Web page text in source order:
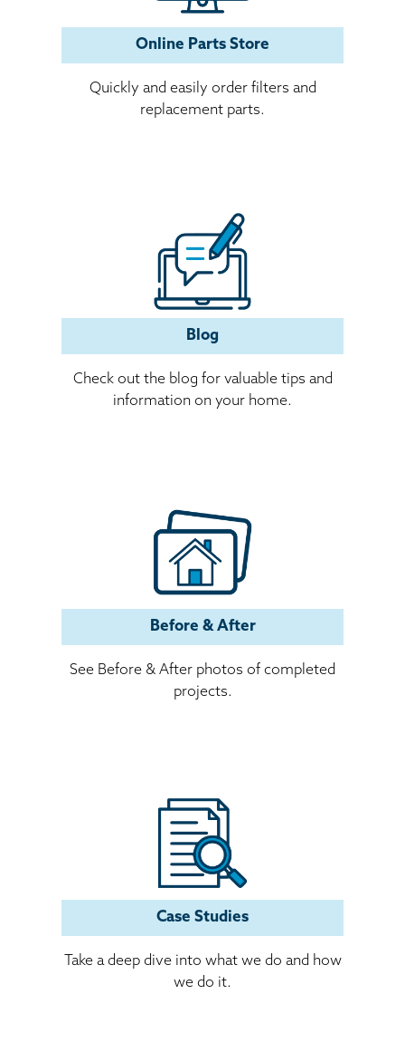
Online Parts Store
Quickly and easily order filters and
replacement parts.
Blog
Check out the blog for valuable tips and
information on your home.
Before & After
See Before & After photos of completed
projects.
Case Studies
Take a deep dive into what we do and how
we do it.